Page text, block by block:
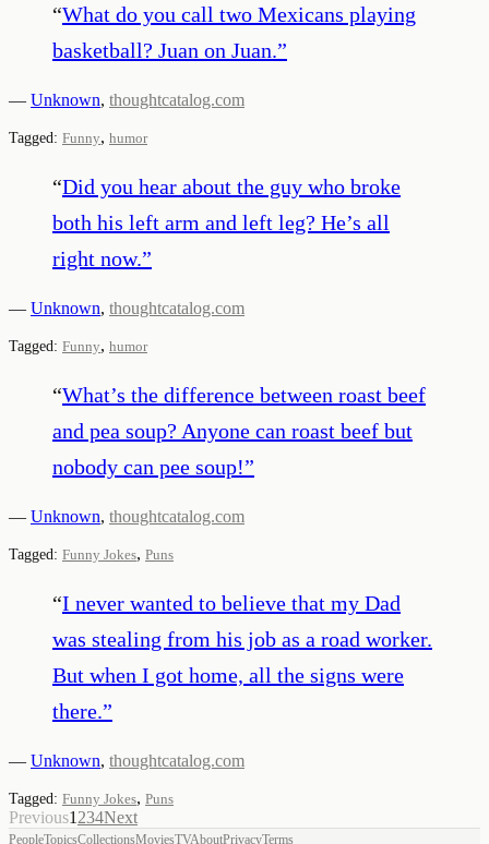
“What do you call two Mexicans playing
basketball? Juan on Juan.”
— Unknown, thoughtcatalog.com
Tagged: Funny, humor
“Did you hear about the guy who broke
both his left arm and left leg? He’s all
right now.”
— Unknown, thoughtcatalog.com
Tagged: Funny, humor
“What’s the difference between roast beef
and pea soup? Anyone can roast beef but
nobody can pee soup!”
— Unknown, thoughtcatalog.com
Tagged: Funny Jokes, Puns
“I never wanted to believe that my Dad
was stealing from his job as a road worker.
But when I got home, all the signs were
there.”
— Unknown, thoughtcatalog.com
Tagged: Funny Jokes, Puns
Previous1 234Next
PeopleTopicsCollectionsMoviesTVAboutPrivacyTerms